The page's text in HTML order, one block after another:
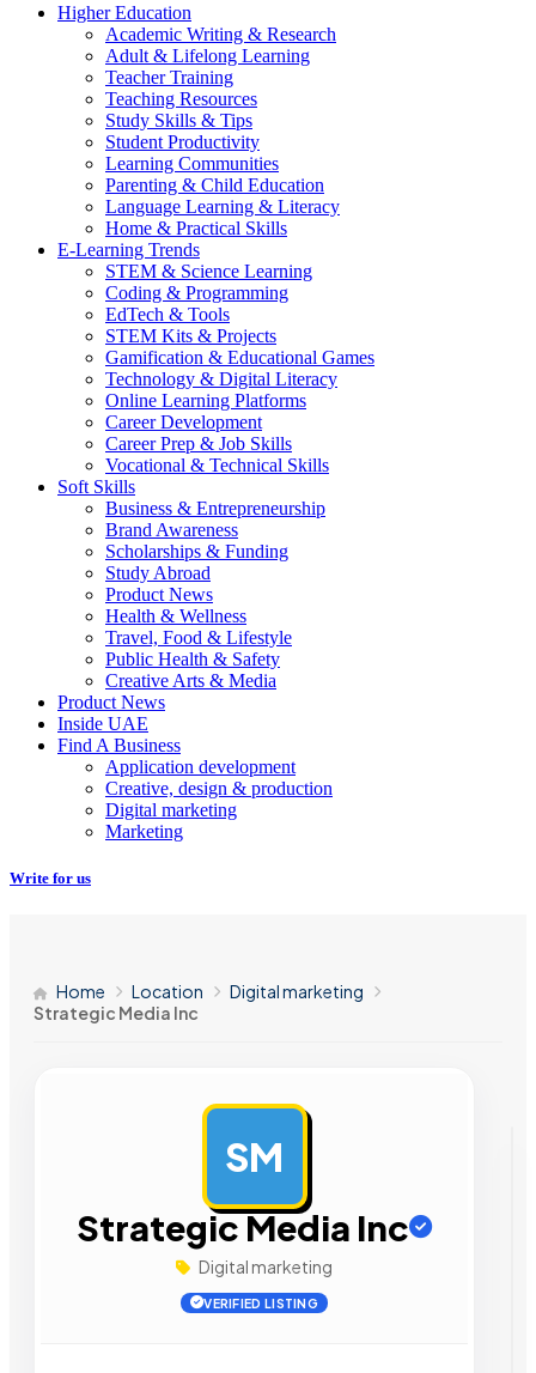
Higher Education
Academic Writing & Research
Adult & Lifelong Learning
Teacher Training
Teaching Resources
Study Skills & Tips
Student Productivity
Learning Communities
Parenting & Child Education
Language Learning & Literacy
Home & Practical Skills
E-Learning Trends
STEM & Science Learning
Coding & Programming
EdTech & Tools
STEM Kits & Projects
Gamification & Educational Games
Technology & Digital Literacy
Online Learning Platforms
Career Development
Career Prep & Job Skills
Vocational & Technical Skills
Soft Skills
Business & Entrepreneurship
Brand Awareness
Scholarships & Funding
Study Abroad
Product News
Health & Wellness
Travel, Food & Lifestyle
Public Health & Safety
Creative Arts & Media
Product News
Inside UAE
Find A Business
Application development
Creative, design & production
Digital marketing
Marketing
Write for us
Home Location
Digital marketing
Strategic Media Inc
SM
Strategic Media Inc
Digital marketing
VERIFIED LISTING